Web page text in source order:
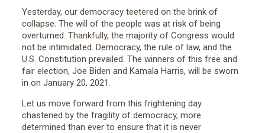
Yesterday, our democracy teetered on the brink of
collapse. The will of the people was at risk of being
overturned. Thankfully, the majority of Congress would
not be intimidated. Democracy, the rule of law, and the
U.S. Constitution prevailed. The winners of this free and
fair election, Joe Biden and Kamala Harris, will be sworn
in on January 20, 2021.
Let us move forward from this frightening day
chastened by the fragility of democracy, more
determined than ever to ensure that it is never